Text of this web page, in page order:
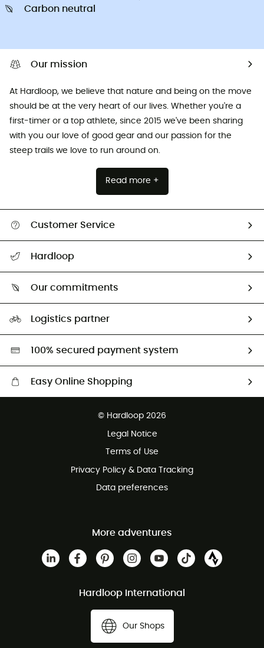
Carbon neutral
Our mission
At Hardloop, we believe that nature and being on the move
should be at the very heart of our lives. Whether you're a
first-timer or a top athlete, since 2015 we've been sharing
with you our love of good gear and our passion for the
steep trails we love to run around on.
Read more +
Customer Service
Return & refund
Hardloop
Our commitments
Second hand
HardGreen selection
Logistics partner
100% secured payment system
Easy Online Shopping
Customer service free of charge
© Hardloop 2026
Legal Notice
Terms of Use
Privacy Policy & Data Tracking
Data preferences
More adventures
Hardloop International
Our Shops